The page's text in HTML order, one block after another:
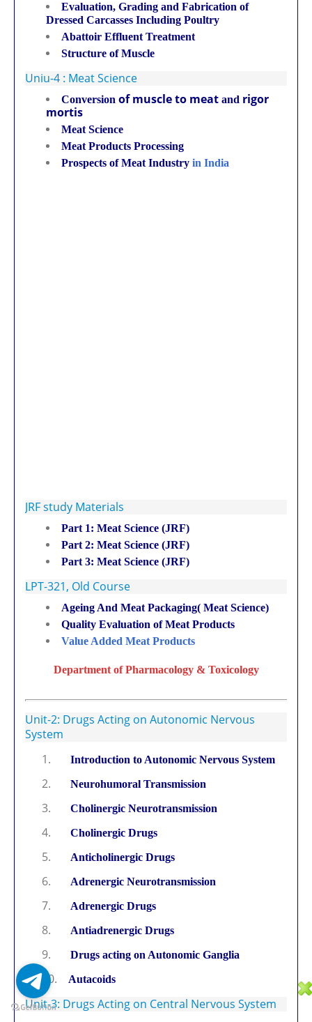
Evaluation, Grading and Fabrication of
Dressed Carcasses Including Poultry
Abattoir Effluent Treatment
Structure of Muscle
Uniu-4 : Meat Science
Conversion of muscle to meat and rigor
mortis
Meat Science
Meat Products Processing
Prospects of Meat Industry in India
JRF study Materials
Part 1: Meat Science (JRF)
Part 2: Meat Science (JRF)
Part 3: Meat Science (JRF)
LPT-321, Old Course
Ageing And Meat Packaging( Meat Science)
Quality Evaluation of Meat Products
Value Added Meat Products
Department of Pharmacology & Toxicology
Unit-2: Drugs Acting on Autonomic Nervous
System
1.
Introduction to Autonomic Nervous System
2. Neurohumoral Transmission
3. Cholinergic Neurotransmission
4. Cholinergic Drugs
5. Anticholinergic Drugs
6. Adrenergic Neurotransmission
7. Adrenergic Drugs
8. Antiadrenergic Drugs
9. Drugs acting on Autonomic Ganglia
10. Autacoids
Unit-3: Drugs Acting on Central Nervous System